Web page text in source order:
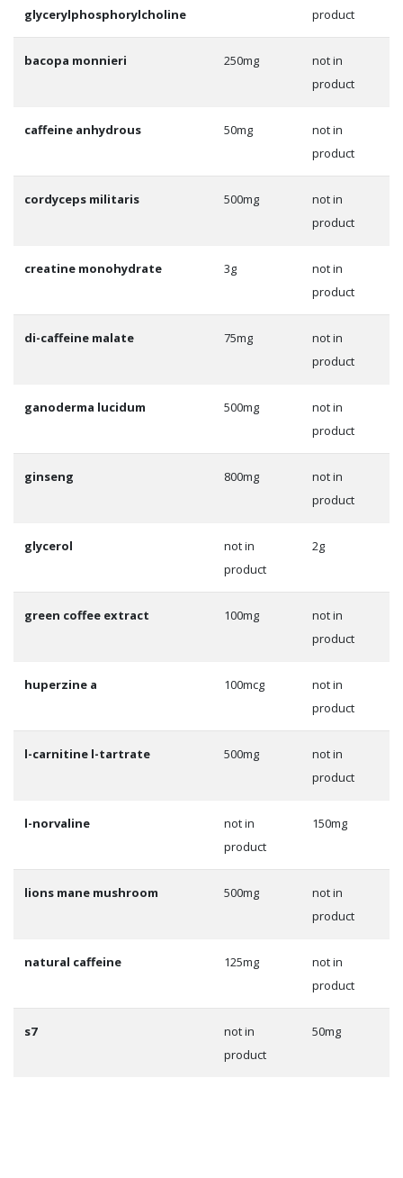
glycerylphosphorylcholine
product
bacopa monnieri 250mg
not in
product
caffeine anhydrous 50mg
not in
product
cordyceps militaris 500mg
not in
product
creatine monohydrate 3g
not in
product
di-caffeine malate 75mg
not in
product
ganoderma lucidum 500mg
not in
product
ginseng 800mg
not in
product
glycerol
not in
product
2g
green coffee extract 100mg
not in
product
huperzine a 100mcg
not in
product
l-carnitine l-tartrate 500mg
not in
product
l-norvaline
not in
product
150mg
lions mane mushroom 500mg
not in
product
natural caffeine 125mg
not in
product
s7
not in
product
50mg